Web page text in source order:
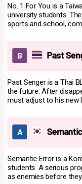
No. 1 For You is a
university students.
sports and school,
Past
Past Senger is a Thai
the future. After
must adjust to his new
Semantic Error is a
students. A serious
as enemies before